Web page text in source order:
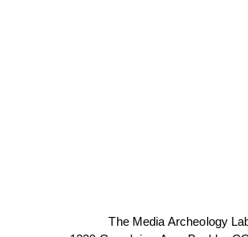
The Media Archeology